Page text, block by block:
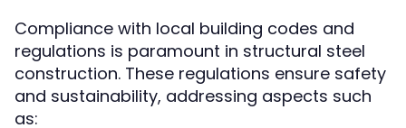
Compliance with local building codes and
regulations is paramount in structural steel
construction. These regulations ensure safety
and sustainability, addressing aspects such
as: